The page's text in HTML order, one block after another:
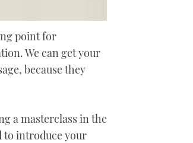
point for
We can get your
because they
a masterclass in the
to introduce your